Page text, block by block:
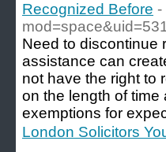
Recognized Вefore -
Need to discontinue
assistance can
not have the right to
on the length of time
exemptions for
London Solicitors